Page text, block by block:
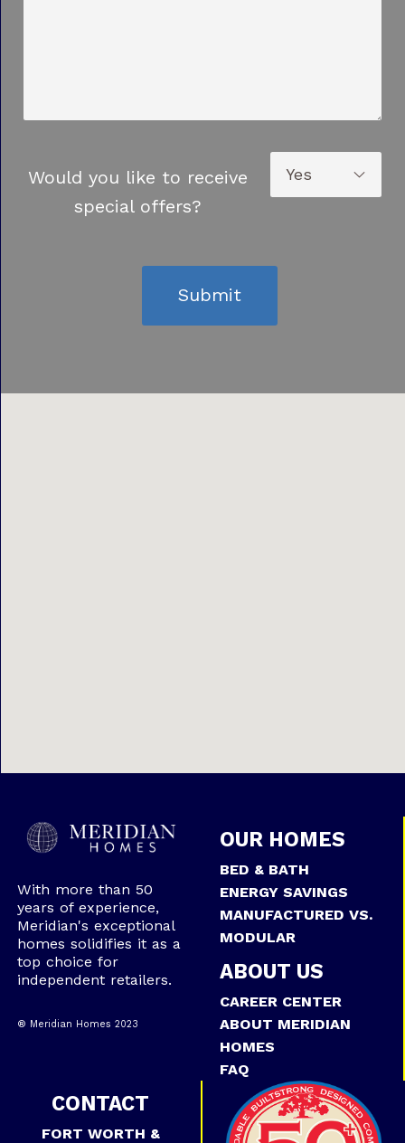
Would you like to receive
special offers?
Submit
With more than 50
years of experience,
Meridian's exceptional
homes solidifies it as a
top choice for
independent retailers.
® Meridian Homes 2023
OUR HOMES
BED & BATH
ENERGY SAVINGS
MANUFACTURED VS.
MODULAR
ABOUT US
CAREER CENTER
ABOUT MERIDIAN
HOMES
FAQ
CONTACT
FORT WORTH &